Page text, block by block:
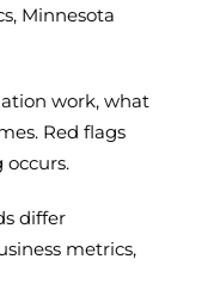
Minnesota
work, what
Red flags
occurs.
differ
metrics,